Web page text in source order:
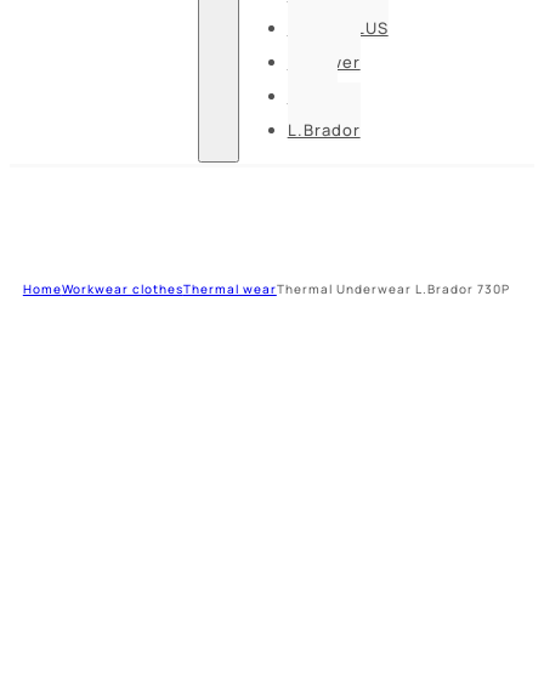
DELTA PLUS
U-power
L.Brador
HomeWorkwear clothesThermal wearThermal Underwear L.Brador 730P